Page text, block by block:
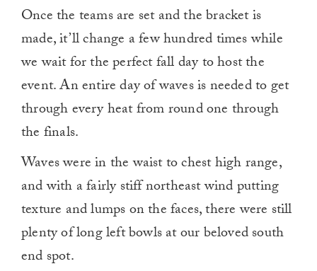
Once the teams are set and the bracket is
made, it’ll change a few hundred times while
we wait for the perfect fall day to host the
event. An entire day of waves is needed to get
through every heat from round one through
the finals.
Waves were in the waist to chest high range,
and with a fairly stiff northeast wind putting
texture and lumps on the faces, there were still
plenty of long left bowls at our beloved south
end spot.